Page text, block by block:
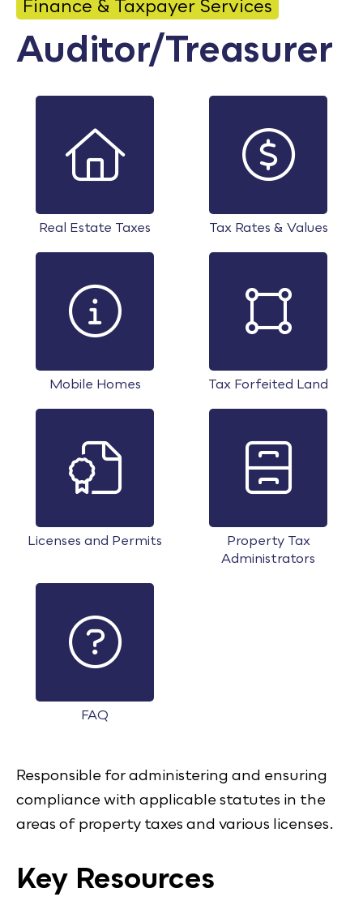
Employment
Translate
Finance & Taxpayer Services
Auditor/Treasurer
Real Estate Taxes Tax Rates & Values
Mobile Homes Tax Forfeited Land
Licenses and Permits
Property Tax
Administrators
FAQ
Responsible for administering and ensuring
compliance with applicable statutes in the
areas of property taxes and various licenses.
Key Resources